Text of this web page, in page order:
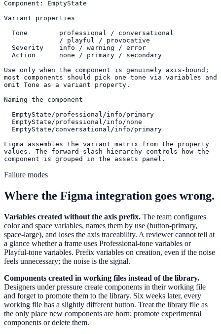
Component: EmptyState
Variant properties
  Tone        professional / conversational
              / playful / provocative
  Severity    info / warning / error
  Action      none / primary / secondary
Use only when the component is genuinely axis-bound;
most components should pick one tone via variables and
omit Tone as a variant property.
Naming the component
  EmptyState/professional/info/primary
  EmptyState/professional/info/none
  EmptyState/conversational/info/primary
Figma assembles the variant matrix from the property
values. The forward-slash hierarchy controls how the
component is grouped in the assets panel.
Failure modes
Where the Figma integration goes wrong.
Variables created without the axis prefix. The team configures
color and space variables, names them by use (button-primary,
space-large), and loses the axis traceability. A reviewer cannot tell at
a glance whether a frame uses Professional-tone variables or
Playful-tone variables. Prefix variables on creation, even if the noise
feels unnecessary; the noise is the signal.
Components created in working files instead of the library.
Designers under pressure create components in their working file
and forget to promote them to the library. Six weeks later, every
working file has a slightly different button. Treat the library file as
the only place new components are born; promote experimental
components or delete them.